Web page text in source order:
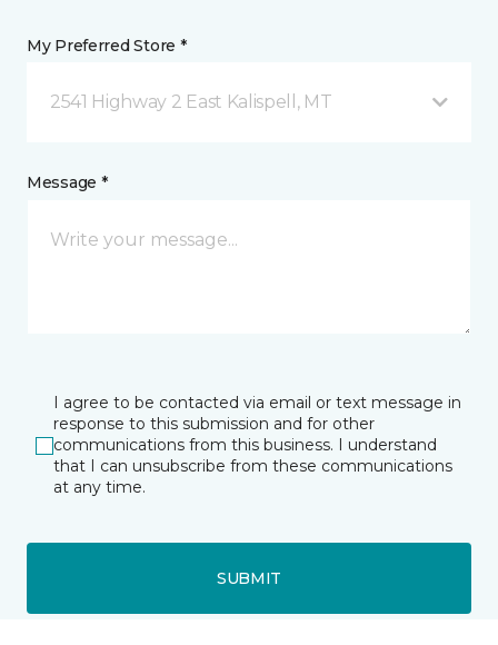
My Preferred Store *
2541 Highway 2 East Kalispell, MT
Message *
I agree to be contacted via email or text message in
response to this submission and for other
communications from this business. I understand
that I can unsubscribe from these communications
at any time.
SUBMIT